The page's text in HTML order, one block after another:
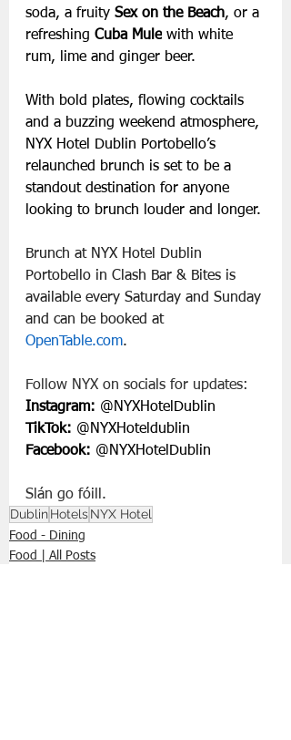
soda, a fruity Sex on the Beach, or a
refreshing Cuba Mule with white
rum, lime and ginger beer.
With bold plates, flowing cocktails
and a buzzing weekend atmosphere,
NYX Hotel Dublin Portobello’s
relaunched brunch is set to be a
standout destination for anyone
looking to brunch louder and longer.
Brunch at NYX Hotel Dublin
Portobello in Clash Bar & Bites is
available every Saturday and Sunday
and can be booked at
OpenTable.com.
Follow NYX on socials for updates:
Instagram: @NYXHotelDublin
TikTok: @NYXHoteldublin
Facebook: @NYXHotelDublin
Slán go fóill.
DublinHotelsNYX Hotel
Food - Dining
Food | All Posts